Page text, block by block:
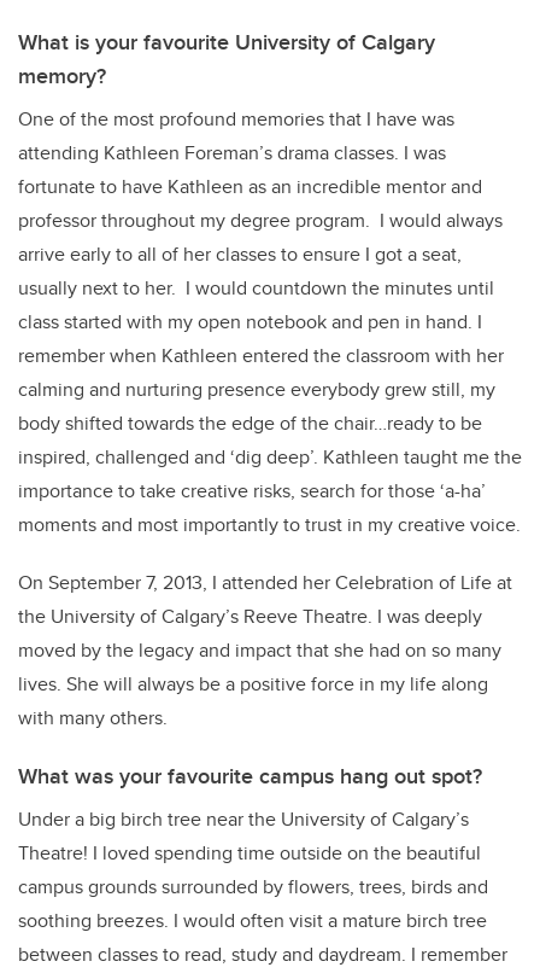
What is your favourite University of Calgary
memory?
One of the most profound memories that I have was
attending Kathleen Foreman’s drama classes. I was
fortunate to have Kathleen as an incredible mentor and
professor throughout my degree program. I would always
arrive early to all of her classes to ensure I got a seat,
usually next to her. I would countdown the minutes until
class started with my open notebook and pen in hand. I
remember when Kathleen entered the classroom with her
calming and nurturing presence everybody grew still, my
body shifted towards the edge of the chair…ready to be
inspired, challenged and ‘dig deep’. Kathleen taught me the
importance to take creative risks, search for those ‘a-ha’
moments and most importantly to trust in my creative voice.
On September 7, 2013, I attended her Celebration of Life at
the University of Calgary’s Reeve Theatre. I was deeply
moved by the legacy and impact that she had on so many
lives. She will always be a positive force in my life along
with many others.
What was your favourite campus hang out spot?
Under a big birch tree near the University of Calgary’s
Theatre! I loved spending time outside on the beautiful
campus grounds surrounded by flowers, trees, birds and
soothing breezes. I would often visit a mature birch tree
between classes to read, study and daydream. I remember